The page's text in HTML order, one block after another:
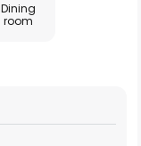
Dining
room